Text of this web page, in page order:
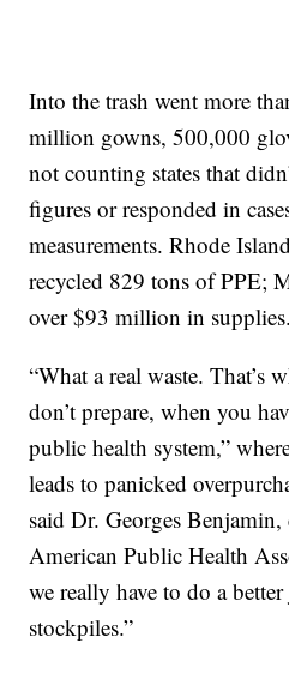
Into the trash went more
million gowns, 500,000
not counting states that
figures or responded in
measurements. Rhode
recycled 829 tons of PPE;
over $93 million in supplies.
“What a real waste. That’s
don’t prepare, when you
public health system,”
leads to panicked
said Dr. Georges
American Public Health
we really have to do a
stockpiles.”